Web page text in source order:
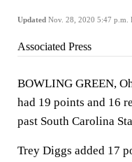
Updated Nov. 28, 2020 5:47 p.m.
Associated Press
BOWLING GREEN,
had 19 points and 16
past South Carolina
Trey Diggs added 17